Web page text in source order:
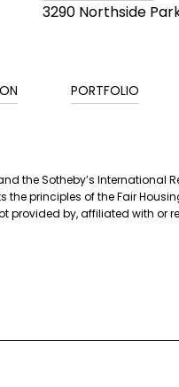
3290 Northside
PORTFOLIO
the Sotheby’s International
the principles of the Fair
provided by, affiliated with or